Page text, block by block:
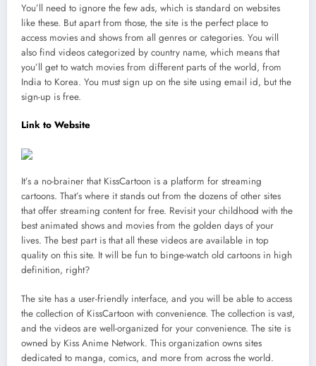
You’ll need to ignore the few ads, which is standard on websites
like these. But apart from those, the site is the perfect place to
access movies and shows from all genres or categories. You will
also find videos categorized by country name, which means that
you’ll get to watch movies from different parts of the world, from
India to Korea. You must sign up on the site using email id, but the
sign-up is free.
Link to Website
It’s a no-brainer that KissCartoon is a platform for streaming
cartoons. That’s where it stands out from the dozens of other sites
that offer streaming content for free. Revisit your childhood with the
best animated shows and movies from the golden days of your
lives. The best part is that all these videos are available in top
quality on this site. It will be fun to binge-watch old cartoons in high
definition, right?
The site has a user-friendly interface, and you will be able to access
the collection of KissCartoon with convenience. The collection is vast,
and the videos are well-organized for your convenience. The site is
owned by Kiss Anime Network. This organization owns sites
dedicated to manga, comics, and more from across the world.